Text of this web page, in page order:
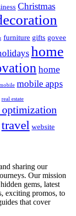
Christmas
furniture gifts govee
home
home
mobile apps
real estate
optimization
travel website
sharing our
Our mission
gems, latest
exciting promos, to
that cover